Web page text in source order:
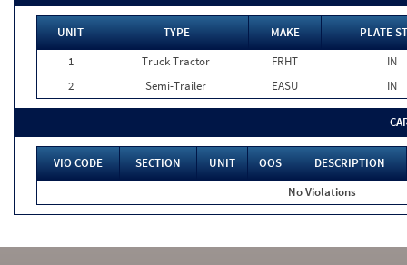
UNIT TYPE MAKE
PLATE
1
Truck Tractor FRHT
IN
2
Semi-Trailer EASU IN
VIO CODE SECTION UNIT OOS
DESCRIPTION
No Violations